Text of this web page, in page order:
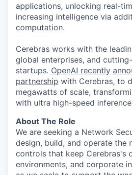
applications, unlocking real-
increasing intelligence via
computation.
Cerebras works with the
global enterprises, and
startups. OpenAI recently
partnership with Cerebras, to
megawatts of scale,
with ultra high-speed
About The Role
We are seeking a Network
design, build, and operate the
controls that keep Cerebras's
environments, and corporate